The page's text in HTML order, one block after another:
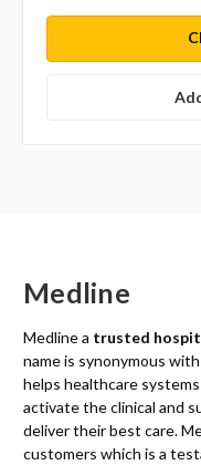
Medline
Medline a trusted
name is synonymous
helps healthcare
activate the clinical and
deliver their best care.
customers which is a